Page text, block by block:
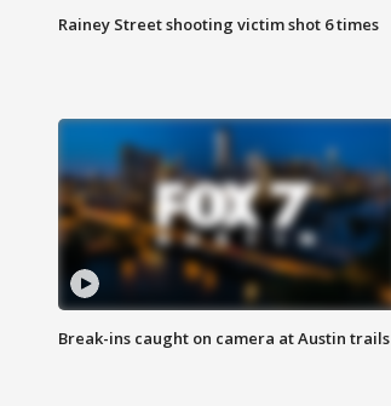
Rainey Street shooting victim shot 6 times
Break-ins caught on camera at Austin trails